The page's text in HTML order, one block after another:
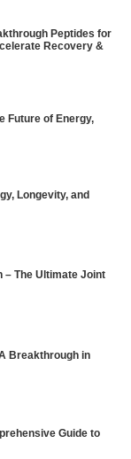
Peptides for
Recovery &
Future of Energy,
Longevity, and
– The Ultimate Joint
Breakthrough in
Guide to